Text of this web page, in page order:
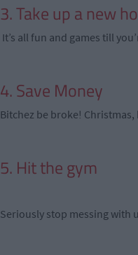
3. Take up a new
It’s all fun and games till
4. Save Money
Bitchez be broke! Christmas,
5. Hit the gym
Seriously stop messing